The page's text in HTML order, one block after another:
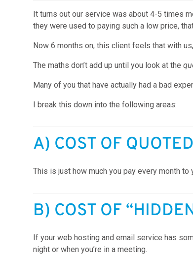
It turns out our service was about 4-5 times
they were used to paying such a low price,
Now 6 months on, this client feels that with
The maths don’t add up until you look at the
Many of you that have actually had a bad
I break this down into the following areas:
A) COST OF
This is just how much you pay every month
B) COST OF
If your web hosting and email service has
night or when you’re in a meeting.